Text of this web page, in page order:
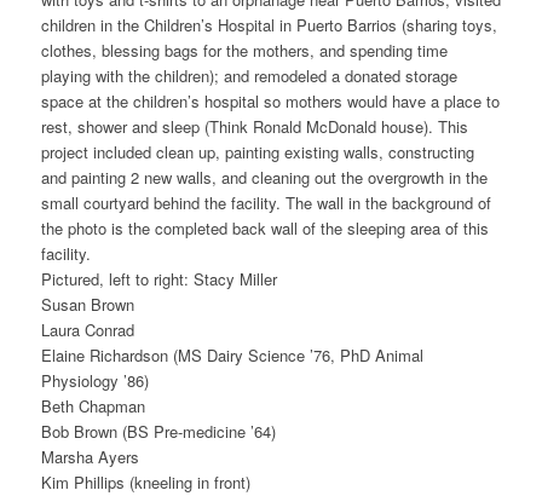
children in the Children’s Hospital in Puerto Barrios (sharing toys,
clothes, blessing bags for the mothers, and spending time
playing with the children); and remodeled a donated storage
space at the children’s hospital so mothers would have a place to
rest, shower and sleep (Think Ronald McDonald house). This
project included clean up, painting existing walls, constructing
and painting 2 new walls, and cleaning out the overgrowth in the
small courtyard behind the facility. The wall in the background of
the photo is the completed back wall of the sleeping area of this
facility.
Pictured, left to right: Stacy Miller
Susan Brown
Laura Conrad
Elaine Richardson (MS Dairy Science ’76, PhD Animal
Physiology ’86)
Beth Chapman
Bob Brown (BS Pre-medicine ’64)
Marsha Ayers
Kim Phillips (kneeling in front)